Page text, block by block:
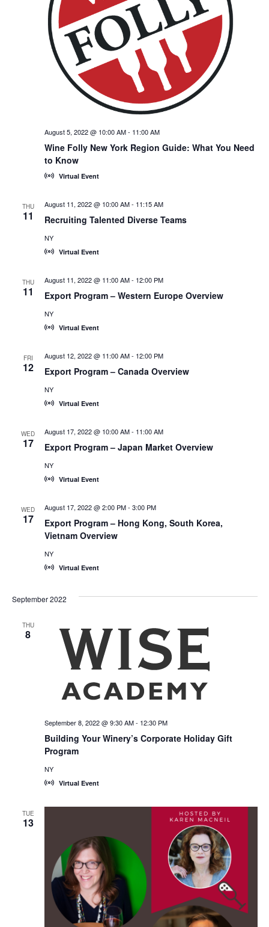
Wine Folly New York Region Guide: What You Need
to Know
August 5, 2022 @ 10:00 AM- 11:00 AM
Virtual Event
THU
11 Recruiting Talented Diverse Teams
August 11, 2022 @ 10:00 AM- 11:15 AM
NY
Virtual Event
THU
11 Export Program – Western Europe Overview
August 11, 2022 @ 11:00 AM- 12:00 PM
NY
Virtual Event
FRI
12 Export Program – Canada Overview
August 12, 2022 @ 11:00 AM- 12:00 PM
NY
Virtual Event
WED
17 Export Program – Japan Market Overview
August 17, 2022 @ 10:00 AM- 11:00 AM
NY
Virtual Event
WED
17
Export Program – Hong Kong, South Korea,
Vietnam Overview
August 17, 2022 @ 2:00 PM- 3:00 PM
NY
Virtual Event
September 2022
THU
8
Building Your Winery’s Corporate Holiday Gift
Program
September 8, 2022 @ 9:30 AM- 12:30 PM
NY
Virtual Event
TUE
13